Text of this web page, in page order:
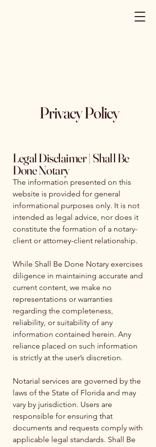
Privacy Policy
Legal Disclaimer | Shall Be
Done Notary
The information presented on this
website is provided for general
informational purposes only. It is not
intended as legal advice, nor does it
constitute the formation of a notary-
client or attorney-client relationship.
While Shall Be Done Notary exercises
diligence in maintaining accurate and
current content, we make no
representations or warranties
regarding the completeness,
reliability, or suitability of any
information contained herein. Any
reliance placed on such information
is strictly at the user’s discretion.
Notarial services are governed by the
laws of the State of Florida and may
vary by jurisdiction. Users are
responsible for ensuring that
documents and requests comply with
applicable legal standards. Shall Be